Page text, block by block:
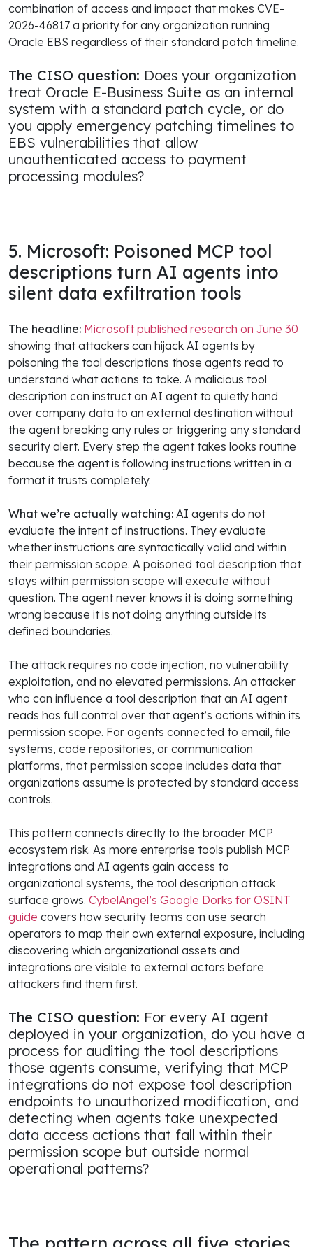
combination of access and impact that makes CVE-
2026-46817 a priority for any organization running
Oracle EBS regardless of their standard patch timeline.
The CISO question: Does your organization
treat Oracle E-Business Suite as an internal
system with a standard patch cycle, or do
you apply emergency patching timelines to
EBS vulnerabilities that allow
unauthenticated access to payment
processing modules?
5. Microsoft: Poisoned MCP tool
descriptions turn AI agents into
silent data exfiltration tools
The headline: Microsoft published research on June 30
showing that attackers can hijack AI agents by
poisoning the tool descriptions those agents read to
understand what actions to take. A malicious tool
description can instruct an AI agent to quietly hand
over company data to an external destination without
the agent breaking any rules or triggering any standard
security alert. Every step the agent takes looks routine
because the agent is following instructions written in a
format it trusts completely.
What we’re actually watching: AI agents do not
evaluate the intent of instructions. They evaluate
whether instructions are syntactically valid and within
their permission scope. A poisoned tool description that
stays within permission scope will execute without
question. The agent never knows it is doing something
wrong because it is not doing anything outside its
defined boundaries.
The attack requires no code injection, no vulnerability
exploitation, and no elevated permissions. An attacker
who can influence a tool description that an AI agent
reads has full control over that agent’s actions within its
permission scope. For agents connected to email, file
systems, code repositories, or communication
platforms, that permission scope includes data that
organizations assume is protected by standard access
controls.
This pattern connects directly to the broader MCP
ecosystem risk. As more enterprise tools publish MCP
integrations and AI agents gain access to
organizational systems, the tool description attack
surface grows. CybelAngel’s Google Dorks for OSINT
guide covers how security teams can use search
operators to map their own external exposure, including
discovering which organizational assets and
integrations are visible to external actors before
attackers find them first.
The CISO question: For every AI agent
deployed in your organization, do you have a
process for auditing the tool descriptions
those agents consume, verifying that MCP
integrations do not expose tool description
endpoints to unauthorized modification, and
detecting when agents take unexpected
data access actions that fall within their
permission scope but outside normal
operational patterns?